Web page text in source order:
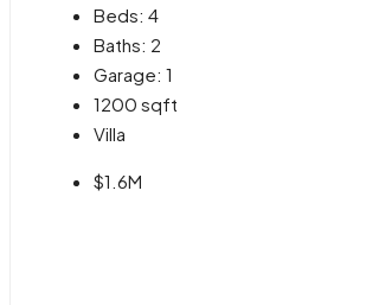
Beds: 4
Baths: 2
Garage: 1
1200 sqft
Villa
$1.6M